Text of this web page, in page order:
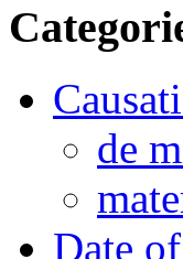
de
Date